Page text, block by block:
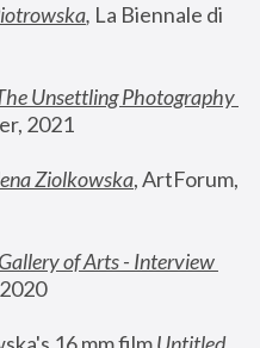
, La Biennale di
Unsettling Photography
2021
Ziolkowska, ArtForum,
of Arts - Interview